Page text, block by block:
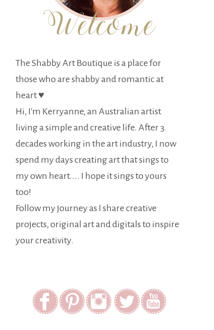
The Shabby Art Boutique is a place for
those who are shabby and romantic at
heart ♥
Hi, I'm Kerryanne, an Australian artist
living a simple and creative life. After 3
decades working in the art industry, I now
spend my days creating art that sings to
my own heart.... I hope it sings to yours
too!
Follow my journey as I share creative
projects, original art and digitals to inspire
your creativity.